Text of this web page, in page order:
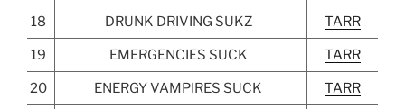
18 DRUNK DRIVING SUKZ TARR
19 EMERGENCIES SUCK TARR
20 ENERGY VAMPIRES SUCK TARR